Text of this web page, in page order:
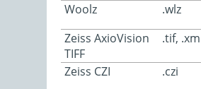
Woolz
.wlz
Zeiss AxioVision
TIFF
.tif,
Zeiss CZI
.czi